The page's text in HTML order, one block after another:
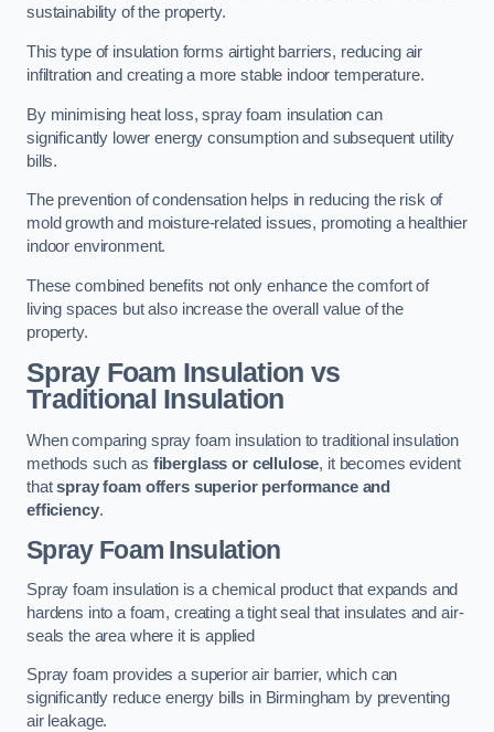
sustainability of the property.
This type of insulation forms airtight barriers, reducing air
infiltration and creating a more stable indoor temperature.
By minimising heat loss, spray foam insulation can
significantly lower energy consumption and subsequent utility
bills.
The prevention of condensation helps in reducing the risk of
mold growth and moisture-related issues, promoting a healthier
indoor environment.
These combined benefits not only enhance the comfort of
living spaces but also increase the overall value of the
property.
Spray Foam Insulation vs
Traditional Insulation
When comparing spray foam insulation to traditional insulation
methods such as fiberglass or cellulose, it becomes evident
thatspray foam offers superior performance and
efficiency.
Spray Foam Insulation
Spray foam insulation is a chemical product that expands and
hardens into a foam, creating a tight seal that insulates and air-
seals the area where it is applied
Spray foam provides a superior air barrier, which can
significantly reduce energy bills in Birmingham by preventing
air leakage.